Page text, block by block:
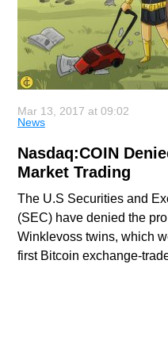
Mar 13, 2017 at 09:02
News
Nasdaq:COIN
Market Trading
The U.S Securities and
(SEC) have denied the
Winklevoss twins, which
first Bitcoin exchange-